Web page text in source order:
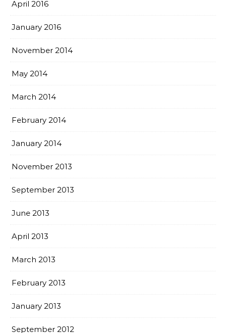
April 2016
January 2016
November 2014
May 2014
March 2014
February 2014
January 2014
November 2013
September 2013
June 2013
April 2013
March 2013
February 2013
January 2013
September 2012